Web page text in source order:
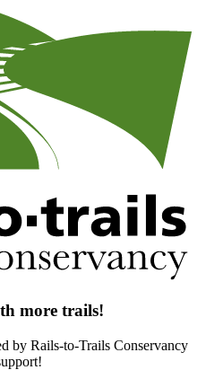
more trails!
by Rails-to-Trails Conservancy